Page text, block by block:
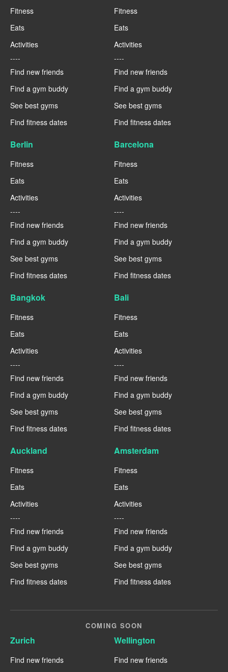
Fitness
Eats
Activities
----
Find new friends
Find a gym buddy
See best gyms
Find fitness dates
Fitness
Eats
Activities
----
Find new friends
Find a gym buddy
See best gyms
Find fitness dates
Berlin
Fitness
Eats
Activities
----
Find new friends
Find a gym buddy
See best gyms
Find fitness dates
Barcelona
Fitness
Eats
Activities
----
Find new friends
Find a gym buddy
See best gyms
Find fitness dates
Bangkok
Fitness
Eats
Activities
----
Find new friends
Find a gym buddy
See best gyms
Find fitness dates
Bali
Fitness
Eats
Activities
----
Find new friends
Find a gym buddy
See best gyms
Find fitness dates
Auckland
Fitness
Eats
Activities
----
Find new friends
Find a gym buddy
See best gyms
Find fitness dates
Amsterdam
Fitness
Eats
Activities
----
Find new friends
Find a gym buddy
See best gyms
Find fitness dates
COMING SOON
Zurich
Find new friends
Wellington
Find new friends